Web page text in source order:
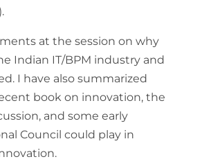
at the session on why
Indian IT/BPM industry and
I have also summarized
book on innovation, the
and some early
Council could play in